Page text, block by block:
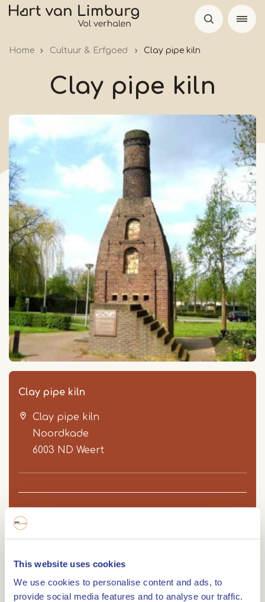
This website uses cookies
We use cookies to personalise content and ads, to
provide social media features and to analyse our traffic.
Skip
Home Cultuur & Erfgoed Clay pipe kiln
Clay pipe kiln
Clay pipe kiln
Clay pipe kiln
Noordkade
6003 ND Weert
The clay pipe kiln in Weert is a national
monument and the only preserved kiln for baking